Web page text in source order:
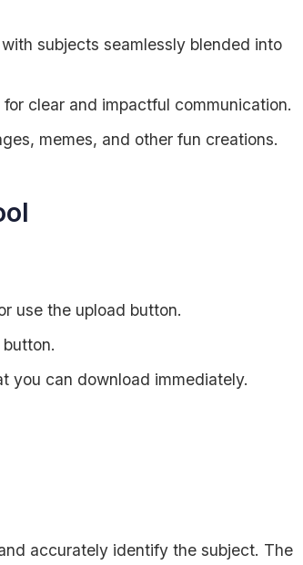
subjects seamlessly blended into
clear and impactful communication.
memes, and other fun creations.
use the upload button.
you can download immediately.
accurately identify the subject. The